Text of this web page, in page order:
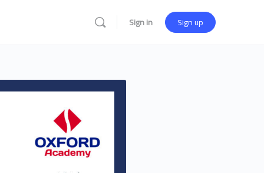
Sign in Sign up